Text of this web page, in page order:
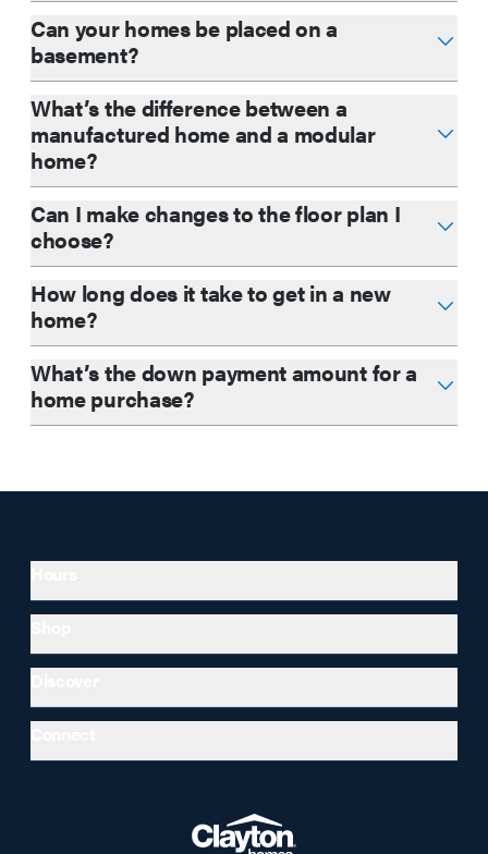
Can your homes be placed on a
basement?
What’s the difference between a
manufactured home and a modular
home?
Can I make changes to the floor plan I
choose?
How long does it take to get in a new
home?
What’s the down payment amount for a
home purchase?